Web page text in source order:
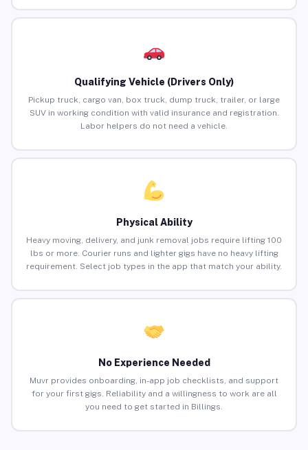
Qualifying Vehicle (Drivers Only)
Pickup truck, cargo van, box truck, dump truck, trailer, or large
SUV in working condition with valid insurance and registration.
Labor helpers do not need a vehicle.
Physical Ability
Heavy moving, delivery, and junk removal jobs require lifting 100
lbs or more. Courier runs and lighter gigs have no heavy lifting
requirement. Select job types in the app that match your ability.
No Experience Needed
Muvr provides onboarding, in-app job checklists, and support
for your first gigs. Reliability and a willingness to work are all
you need to get started in Billings.